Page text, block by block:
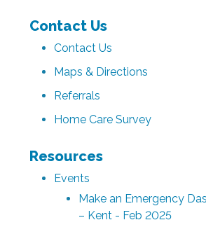
Contact Us
Contact Us
Maps & Directions
Referrals
Home Care Survey
Resources
Events
Make an Emergency
– Kent - Feb 2025